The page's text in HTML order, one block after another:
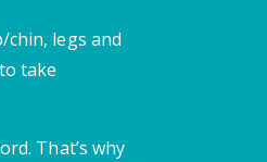
legs and
take
That’s why